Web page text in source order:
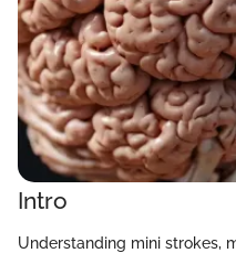
Intro
Understanding mini strokes,